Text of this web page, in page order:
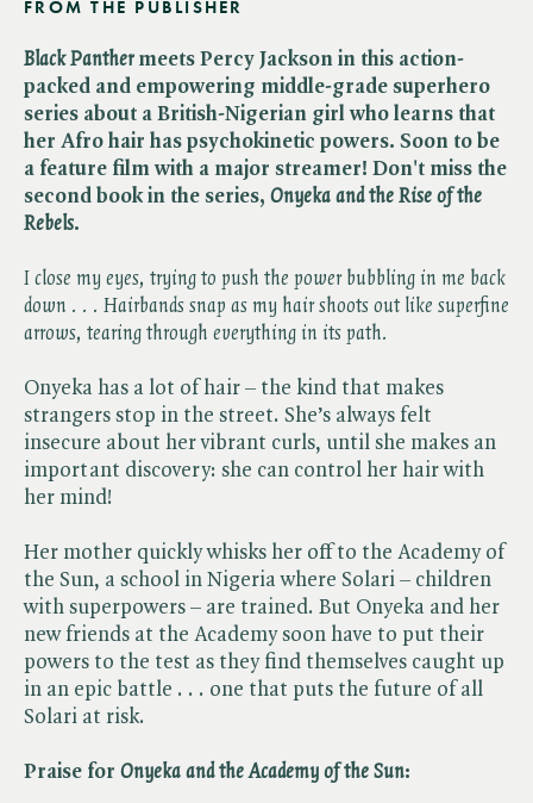
FROM THE PUBLISHER
Black Panthermeets Percy Jackson in this action-
packed and empowering middle-grade superhero
series about a British-Nigerian girl who learns that
her Afro hair has psychokinetic powers. Soon to be
a feature film with a major streamer! Don't miss the
second book in the series, ​ Onyeka and the Rise of the
Rebels.
I close my eyes, trying to push the power bubbling in me back
down . . . Hairbands snap as my hair shoots out like superfine
arrows, tearing through everything in its path.
Onyeka has a lot of hair – the kind that makes
strangers stop in the street. She’s always felt
insecure about her vibrant curls, until she makes an
important discovery: she can control her hair with
her mind!
Her mother quickly whisks her off to the Academy of
the Sun, a school in Nigeria where Solari – children
with superpowers – are trained. But Onyeka and her
new friends at the Academy soon have to put their
powers to the test as they find themselves caught up
in an epic battle . . . one that puts the future of all
Solari at risk.
Praise for ​ Onyeka and the Academy of the Sun: